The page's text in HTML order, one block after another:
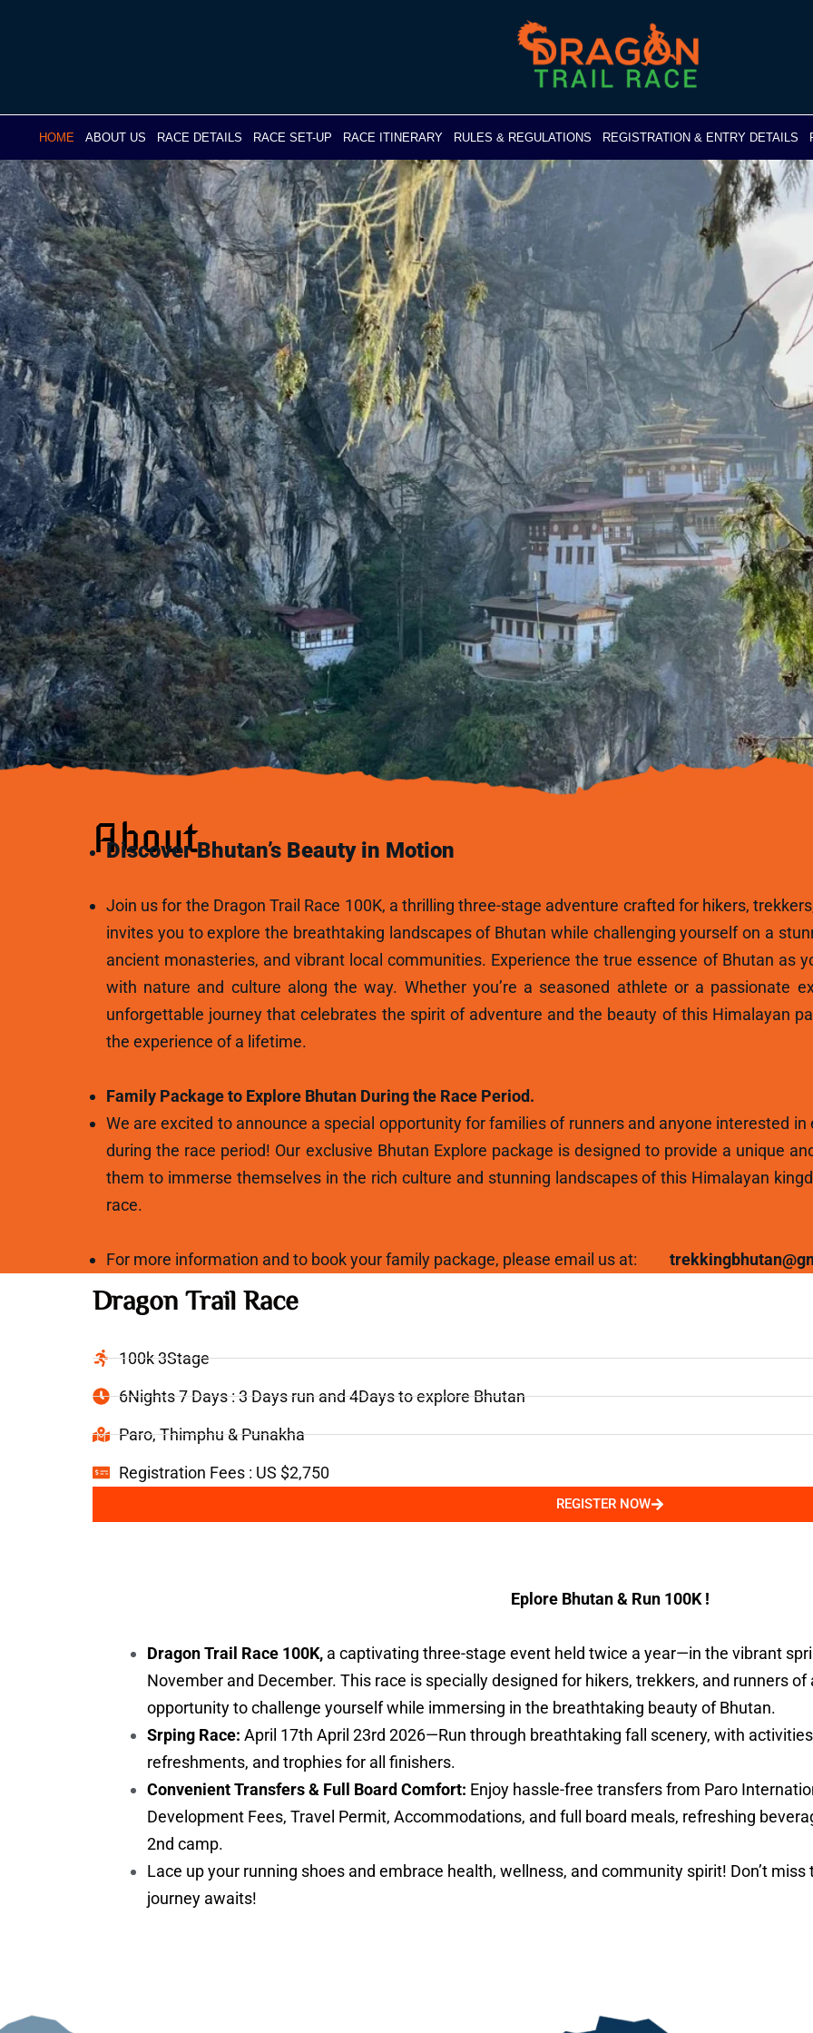
HOME ABOUT US RACE DETAILS RACE SET-UP RACE ITINERARY RULES & REGULATIONS REGISTRATION & ENTRY DETAILS
About
Discover Bhutan’s Beauty in Motion
Join us for the Dragon Trail Race 100K, a thrilling three-stage adventure crafted for hikers,
invites you to explore the breathtaking landscapes of Bhutan while challenging yourself on a
ancient monasteries, and vibrant local communities. Experience the true essence of Bhutan as
with nature and culture along the way. Whether you’re a seasoned athlete or a passionate
unforgettable journey that celebrates the spirit of adventure and the beauty of this Himalayan
the experience of a lifetime.
Family Package to Explore Bhutan During the Race Period.
We are excited to announce a special opportunity for families of runners and anyone interested
during the race period! Our exclusive Bhutan Explore package is designed to provide a unique
them to immerse themselves in the rich culture and stunning landscapes of this Himalayan
race.
For more information and to book your family package, please email us at:
Dragon Trail Race
100k 3Stage
6Nights 7 Days : 3 Days run and 4Days to explore Bhutan
Paro, Thimphu & Punakha
Registration Fees : US $2,750
REGISTER NOW
Eplore Bhutan & Run 100K !
Dragon Trail Race 100K, a captivating three-stage event held twice a year—in the vibrant
November and December. This race is specially designed for hikers, trekkers, and runners
opportunity to challenge yourself while immersing in the breathtaking beauty of Bhutan.
Srping Race: April 17th April 23rd 2026—Run through breathtaking fall scenery, with
refreshments, and trophies for all finishers.
Convenient Transfers & Full Board Comfort: Enjoy hassle-free transfers from Paro
Development Fees, Travel Permit, Accommodations, and full board meals, refreshing
2nd camp.
Lace up your running shoes and embrace health, wellness, and community spirit! Don’t
journey awaits!